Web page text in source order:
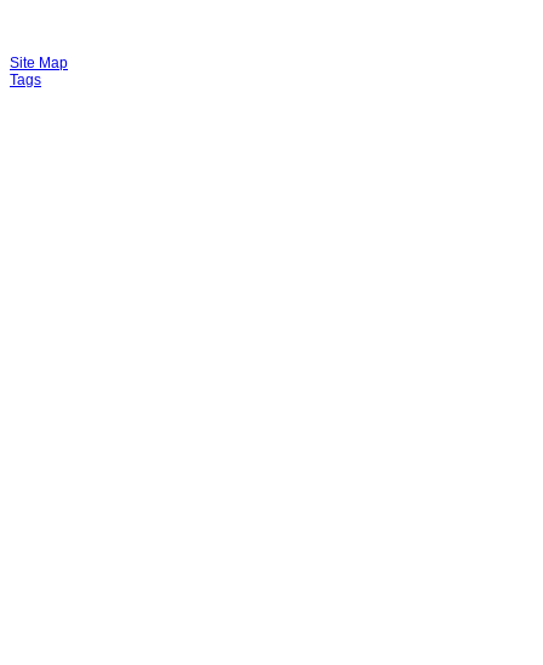
Site Map
Tags